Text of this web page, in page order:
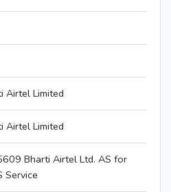
Airtel Limited
Airtel Limited
Bharti Airtel Ltd. AS for
Service